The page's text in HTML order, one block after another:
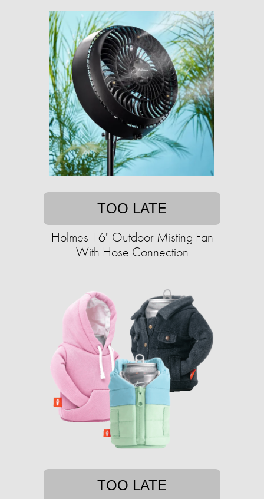
TOO LATE
Holmes 16" Outdoor Misting Fan
With Hose Connection
TOO LATE